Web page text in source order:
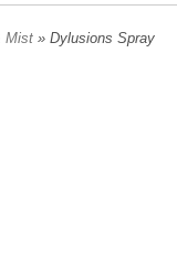
Mist » Dylusions Spray